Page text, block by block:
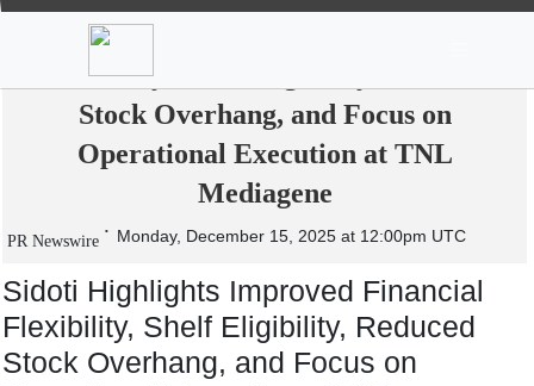
Sidoti Highlights Improved Financial
Flexibility, Shelf Eligibility, Reduced
Stock Overhang, and Focus on
Operational Execution at TNL
Mediagene
PR Newswire Monday, December 15, 2025 at 12:00pm UTC
Sidoti Highlights Improved Financial
Flexibility, Shelf Eligibility, Reduced
Stock Overhang, and Focus on